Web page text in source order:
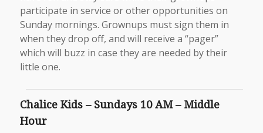
participate in service or other opportunities on
Sunday mornings. Grownups must sign them in
when they drop off, and will receive a “pager”
which will buzz in case they are needed by their
little one.
Chalice Kids – Sundays 10 AM – Middle
Hour